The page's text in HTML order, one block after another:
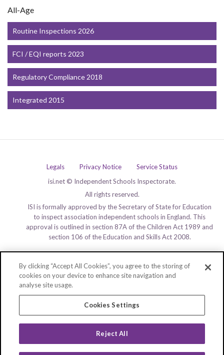
All-Age
Routine Inspections 2026
FCI / EQI reports 2023
Regulatory Compliance 2018
Integrated 2015
Legals Privacy Notice
Service Status
isi.net © Independent Schools Inspectorate.
All rights reserved.
ISI is formally approved by the Secretary of State for Education
to inspect association independent schools in England. This
approval is outlined in section 87A of the Children Act 1989 and
section 106 of the Education and Skills Act 2008.
By clicking “Accept All Cookies”, you agree to the storing of
cookies on your device to enhance site navigation and
analyse site usage.
Cookies Settings
Reject All